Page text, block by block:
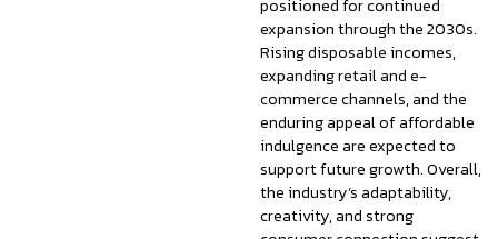
positioned for continued
expansion through the 2030s.
Rising disposable incomes,
expanding retail and e-
commerce channels, and the
enduring appeal of affordable
indulgence are expected to
support future growth. Overall,
the industry’s adaptability,
creativity, and strong